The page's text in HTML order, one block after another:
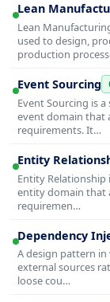
Lean
Lean
used to design,
production
Event Sourcing
Event Sourcing is
event domain that
requirements. It…
Entity
Entity
entity domain that
requiremen…
Dependency
A design pattern
external sources
loose cou…